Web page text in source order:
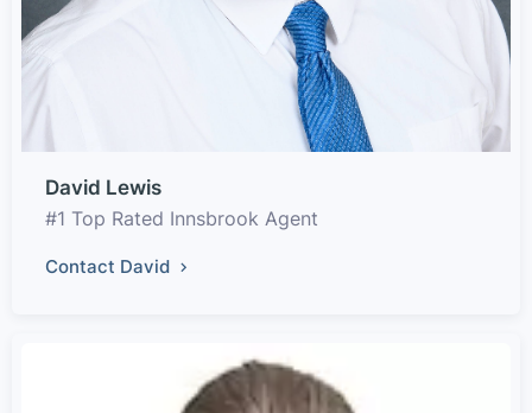
David Lewis
#1 Top Rated Innsbrook Agent
Contact David